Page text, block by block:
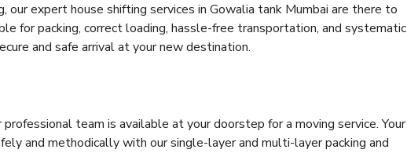
our expert house shifting services in Gowalia tank Mumbai are there to
for packing, correct loading, hassle-free transportation, and systematic
and safe arrival at your new destination.
professional team is available at your doorstep for a moving service. Your
and methodically with our single-layer and multi-layer packing and